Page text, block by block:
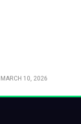
MARCH 10, 2026